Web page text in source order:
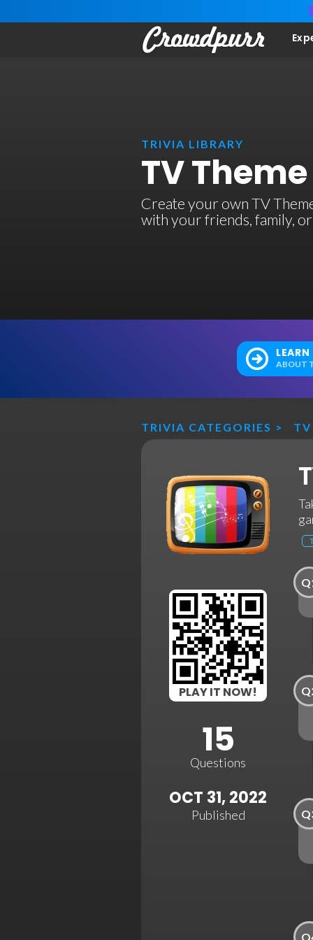
TRIVIA LIBRARY
TV
Create your own TV
with your friends, family,
ABOUT
TRIVIA CATEGORIES > TV
PLAY IT NOW!
15
Questions
OCT 31, 2022
Published